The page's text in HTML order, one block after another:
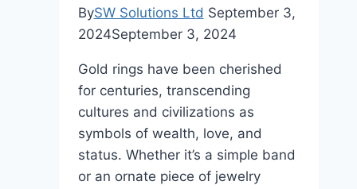
BySW Solutions Ltd September 3,
2024September 3, 2024
Gold rings have been cherished
for centuries, transcending
cultures and civilizations as
symbols of wealth, love, and
status. Whether it’s a simple band
or an ornate piece of jewelry